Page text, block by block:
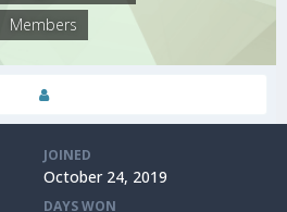
Members
JOINED
October 24, 2019
DAYS WON